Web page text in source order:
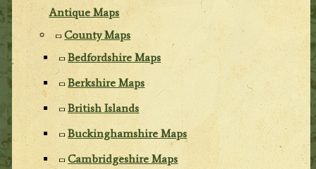
Antique Maps
County Maps
Bedfordshire Maps
Berkshire Maps
British Islands
Buckinghamshire Maps
Cambridgeshire Maps